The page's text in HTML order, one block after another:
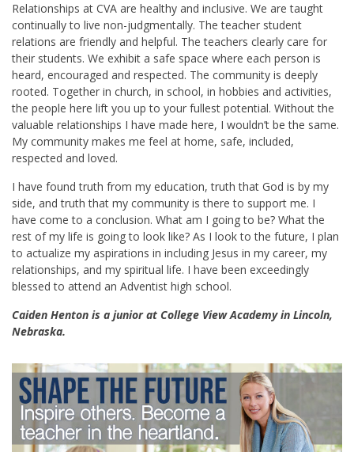
Relationships at CVA are healthy and inclusive. We are taught
continually to live non-judgmentally. The teacher student
relations are friendly and helpful. The teachers clearly care for
their students. We exhibit a safe space where each person is
heard, encouraged and respected. The community is deeply
rooted. Together in church, in school, in hobbies and activities,
the people here lift you up to your fullest potential. Without the
valuable relationships I have made here, I wouldn’t be the same.
My community makes me feel at home, safe, included,
respected and loved.
I have found truth from my education, truth that God is by my
side, and truth that my community is there to support me. I
have come to a conclusion. What am I going to be? What the
rest of my life is going to look like? As I look to the future, I plan
to actualize my aspirations in including Jesus in my career, my
relationships, and my spiritual life. I have been exceedingly
blessed to attend an Adventist high school.
Caiden Henton is a junior at College View Academy in Lincoln,
Nebraska.